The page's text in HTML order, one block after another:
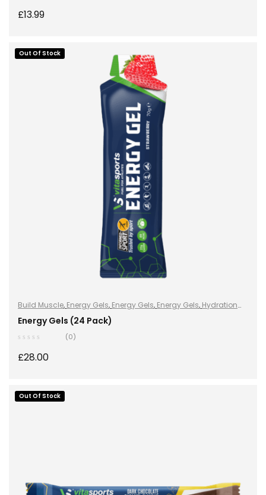
£13.99
ADD TO BASKET
Out Of Stock
Build Muscle, Energy Gels, Energy Gels, Energy Gels, Hydration
and Energy,Improve Endurance
Vegan
Energy Gels (24 Pack)
(0)
£28.00
Out Of Stock